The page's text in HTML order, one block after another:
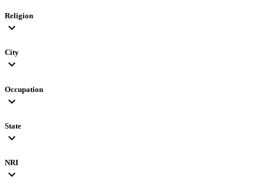
Religion
expand_more
City
expand_more
Occupation
expand_more
State
expand_more
NRI
expand_more